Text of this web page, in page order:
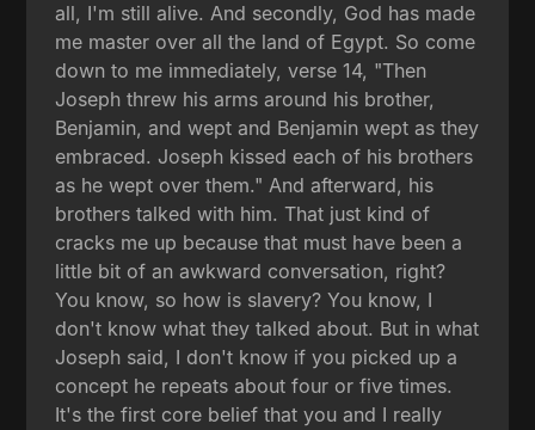
all, I'm still alive. And secondly, God has made
me master over all the land of Egypt. So come
down to me immediately, verse 14, "Then
Joseph threw his arms around his brother,
Benjamin, and wept and Benjamin wept as they
embraced. Joseph kissed each of his brothers
as he wept over them." And afterward, his
brothers talked with him. That just kind of
cracks me up because that must have been a
little bit of an awkward conversation, right?
You know, so how is slavery? You know, I
don't know what they talked about. But in what
Joseph said, I don't know if you picked up a
concept he repeats about four or five times.
It's the first core belief that you and I really